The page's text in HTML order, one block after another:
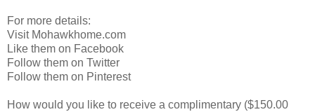
For more details:
Visit Mohawkhome.com
Like them on Facebook
Follow them on Twitter
Follow them on Pinterest
How would you like to receive a complimentary ($150.00